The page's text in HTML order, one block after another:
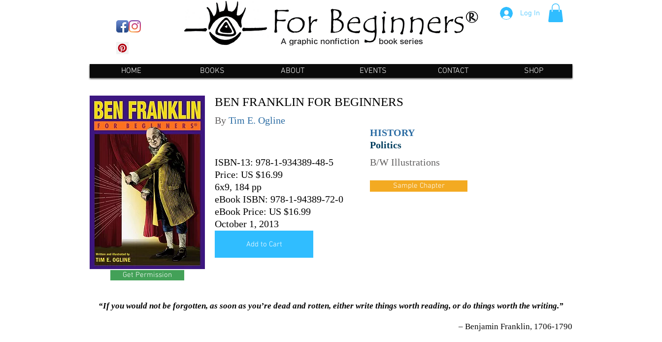
Log In
HOME BOOKS ABOUT EVENTS CONTACT SHOP
BEN FRANKLIN FOR BEGINNERS
By Tim E. Ogline
HISTORY
Politics
ISBN-13: 978-1-934389-48-5
Price: US $16.99
6x9, 184 pp
eBook ISBN: 978-1-94389-72-0
eBook Price: US $16.99
October 1, 2013
Sample Chapter
B/W Illustrations
Add to Cart
Get Permission
“If you would not be forgotten, as soon as you’re dead and rotten, either write things worth reading, or do things worth the writing.”
– Benjamin Franklin, 1706-1790